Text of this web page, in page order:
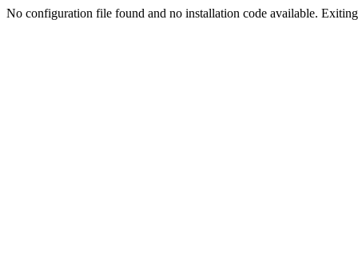
No configuration file found and no installation code available.